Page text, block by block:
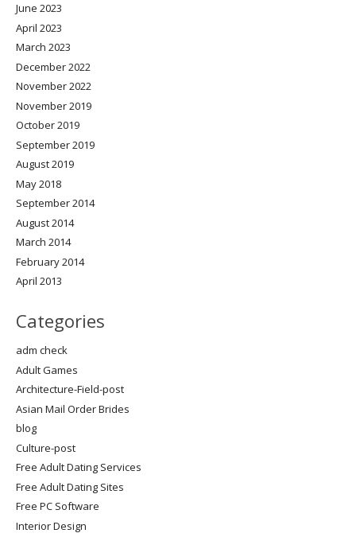
June 2023
April 2023
March 2023
December 2022
November 2022
November 2019
October 2019
September 2019
August 2019
May 2018
September 2014
August 2014
March 2014
February 2014
April 2013
Categories
adm check
Adult Games
Architecture-Field-post
Asian Mail Order Brides
blog
Culture-post
Free Adult Dating Services
Free Adult Dating Sites
Free PC Software
Interior Design